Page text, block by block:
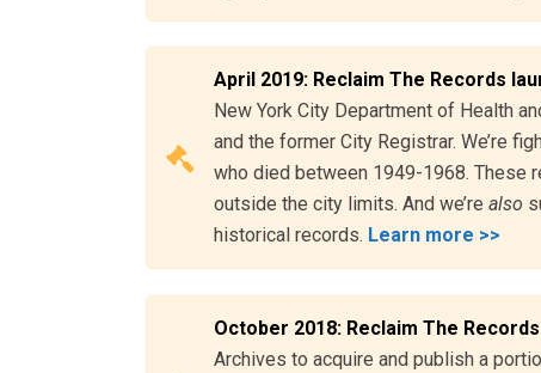
April 2019: Reclaim The Records
New York City Department of Health
and the former City Registrar. We’re
who died between 1949-1968. These
outside the city limits. And we’re also
historical records. Learn more >>
October 2018: Reclaim The
Archives to acquire and publish a